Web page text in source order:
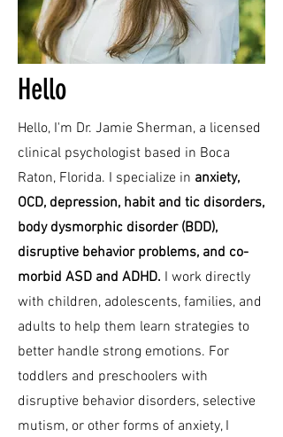
Hello
Hello, I'm Dr. Jamie Sherman, a licensed
clinical psychologist based in Boca
Raton, Florida. I specialize in anxiety,
OCD, depression, habit and tic disorders,
body dysmorphic disorder (BDD),
disruptive behavior problems, and co-
morbid ASD and ADHD. I work directly
with children, adolescents, families, and
adults to help them learn strategies to
better handle strong emotions. For
toddlers and preschoolers with
disruptive behavior disorders, selective
mutism, or other forms of anxiety, I